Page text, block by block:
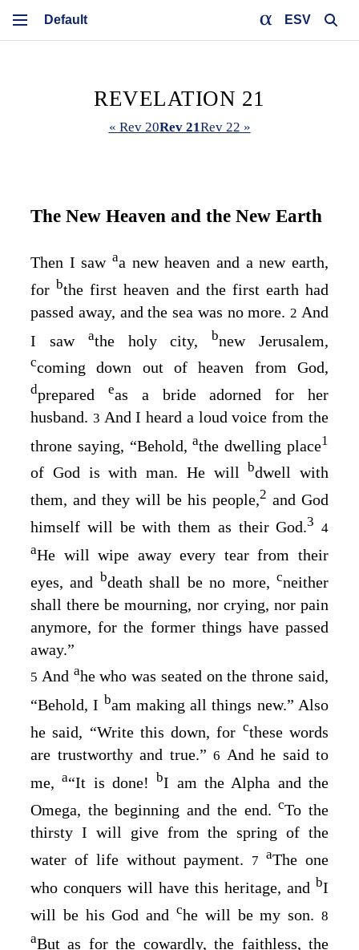
ESV
REVELATION 21
« Rev 20Rev 21Rev 22 »
The New Heaven and the New Earth
Then I saw aa new heaven and a new earth,
for bthe first heaven and the first earth had
passed away, and the sea was no more. 2And
I saw athe holy city, bnew Jerusalem,
ccoming down out of heaven from God,
dprepared eas a bride adorned for her
husband. 3 And I heard a loud voice from the
throne saying, “Behold,athe dwelling place1
of God is with man. He will bdwell with
them, and they will be his people,2 and God
himself will be with them as their God.3 4
aHe will wipe away every tear from their
eyes, and bdeath shall be no more,cneither
shall there be mourning, nor crying, nor pain
anymore, for the former things have passed
away.”
5 And ahe who was seated on the throne said,
“Behold, I bam making all things new.” Also
he said, “Write this down, for cthese words
are trustworthy and true.” 6 And he said to
me,a“It is done! bI am the Alpha and the
Omega, the beginning and the end.cTo the
thirsty I will give from the spring of the
water of life without payment.
7aThe one
who conquers will have this heritage, and bI
will be his God and che will be my son. 8
aBut as for the cowardly, the faithless, the